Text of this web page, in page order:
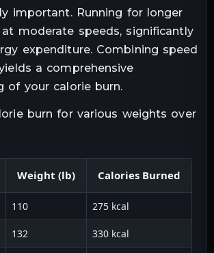
important. Running for longer
at moderate speeds, significantly
expenditure. Combining speed
a comprehensive
of your calorie burn.
burn for various weights over
Weight (lb) Calories Burned
110 275 kcal
132 330 kcal